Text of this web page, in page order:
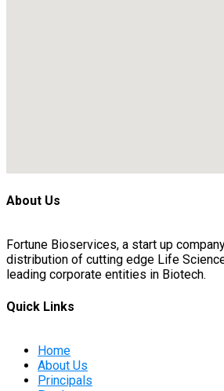
About Us
Fortune Bioservices, a start up
distribution of cutting edge Life
leading corporate entities in Biotech.
Quick Links
Home
About Us
Principals